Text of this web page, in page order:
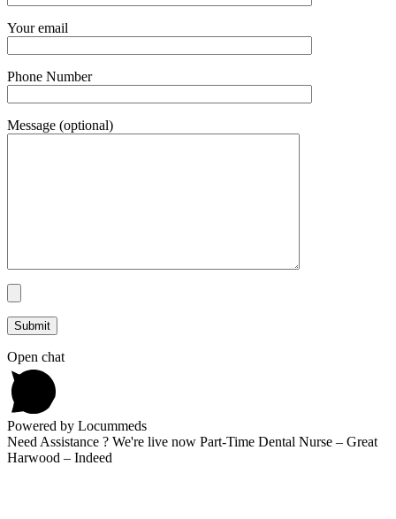
Your email
Phone Number
Message (optional)
Open chat
Powered by Locummeds
Need Assistance ? We're live now Part-Time Dental Nurse – Great
Harwood – Indeed